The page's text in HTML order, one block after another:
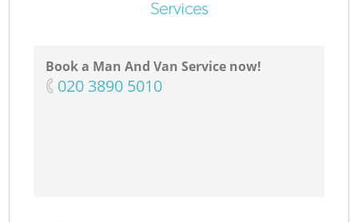
Services
Book a Man And Van Service now!
‎020 3890 5010